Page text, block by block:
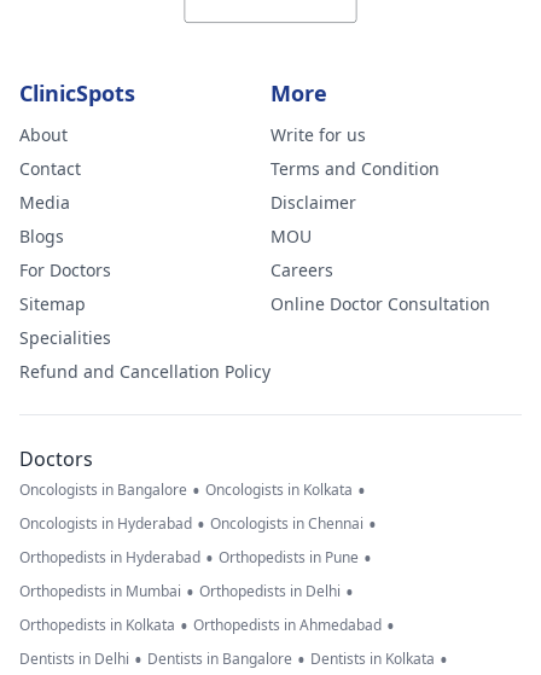
ClinicSpots
About
Contact
Media
Blogs
For Doctors
Sitemap
Specialities
Refund and Cancellation Policy
More
Write for us
Terms and Condition
Disclaimer
MOU
Careers
Online Doctor Consultation
Doctors
Oncologists in Bangalore • Oncologists in Kolkata •
Oncologists in Hyderabad • Oncologists in Chennai •
Orthopedists in Hyderabad • Orthopedists in Pune •
Orthopedists in Mumbai • Orthopedists in Delhi •
Orthopedists in Kolkata • Orthopedists in Ahmedabad •
Dentists in Delhi • Dentists in Bangalore • Dentists in Kolkata •